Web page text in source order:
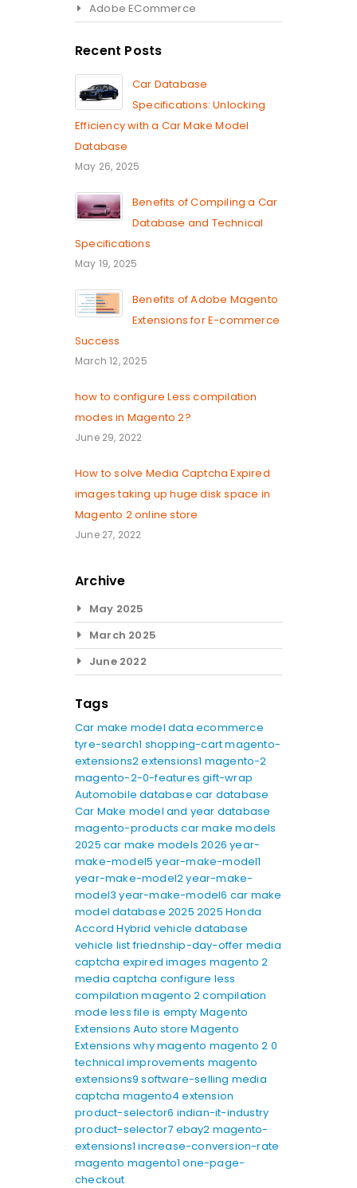
Adobe ECommerce
Recent Posts
Car Database
Specifications: Unlocking
Efficiency with a Car Make Model
Database
May 26, 2025
Benefits of Compiling a Car
Database and Technical
Specifications
May 19, 2025
Benefits of Adobe Magento
Extensions for E-commerce
Success
March 12, 2025
how to configure Less compilation
modes in Magento 2?
June 29, 2022
How to solve Media Captcha Expired
images taking up huge disk space in
Magento 2 online store
June 27, 2022
Archive
May 2025
March 2025
June 2022
Tags
Car make model data ecommerce
tyre-search1 shopping-cartmagento-
extensions2extensions1 magento-2
magento-2-0-featuresgift-wrap
Automobile database car database
Car Make model and year database
magento-productscar make models
2025 car make models 2026year-
make-model5year-make-model1
year-make-model2year-make-
model3year-make-model6 car make
model database 2025 2025 Honda
Accord Hybrid vehicle database
vehicle listfriednship-day-offer media
captcha expired images magento 2
media captcha configure less
compilationmagento 2 compilation
mode less file is empty Magento
ExtensionsAuto store Magento
Extensionswhy magento magento 2 0
technical improvements magento
extensions9software-selling media
captcha magento4extension
product-selector6 indian-it-industry
product-selector7 ebay2 magento-
extensions1increase-conversion-rate
magento magento1one-page-
checkout